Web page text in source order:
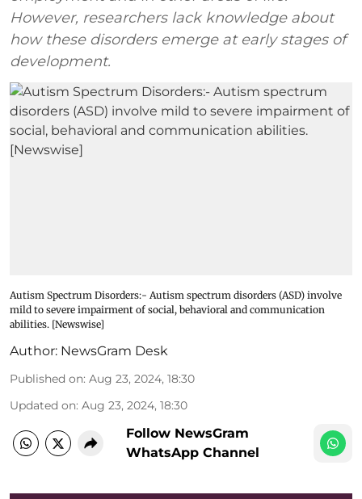
However, researchers lack knowledge about
how these disorders emerge at early stages of
development.
Autism Spectrum Disorders:- Autism spectrum disorders (ASD) involve
mild to severe impairment of social, behavioral and communication
abilities. [Newswise]
Author: NewsGram Desk
Published on: Aug 23, 2024, 18:30
Updated on: Aug 23, 2024, 18:30
Follow NewsGram
WhatsApp Channel